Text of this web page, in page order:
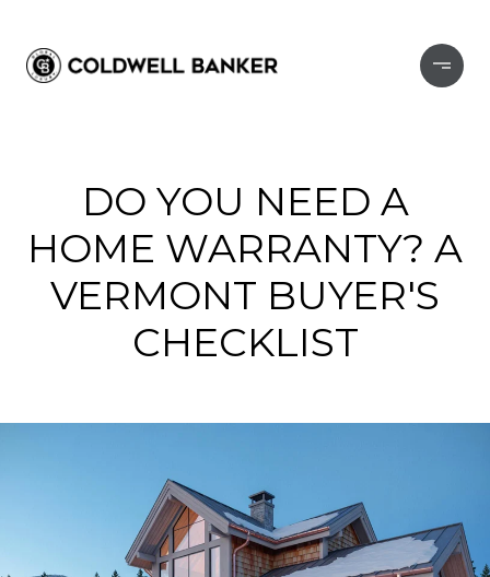
DO YOU NEED A
HOME WARRANTY? A
VERMONT BUYER'S
CHECKLIST